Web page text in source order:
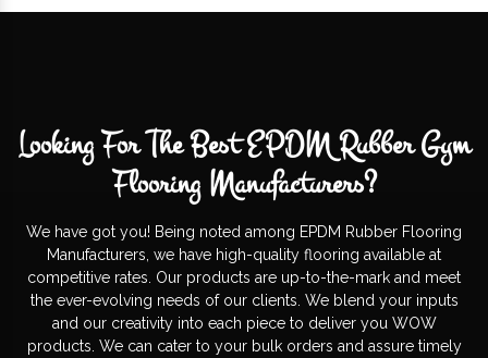
Looking For The Best EPDM Rubber Gym
Flooring Manufacturers?
We have got you! Being noted among EPDM Rubber Flooring
Manufacturers, we have high-quality flooring available at
competitive rates. Our products are up-to-the-mark and meet
the ever-evolving needs of our clients. We blend your inputs
and our creativity into each piece to deliver you WOW
products. We can cater to your bulk orders and assure timely